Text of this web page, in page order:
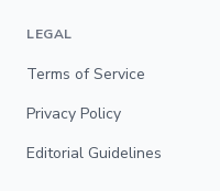
LEGAL
Terms of Service
Privacy Policy
Editorial Guidelines